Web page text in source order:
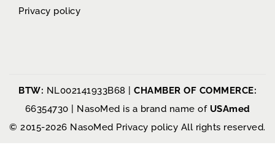
Privacy policy
BTW: NL002141933B68 | CHAMBER OF COMMERCE:
66354730 | NasoMed is a brand name of USAmed
© 2015-2026 NasoMed Privacy policy All rights reserved.